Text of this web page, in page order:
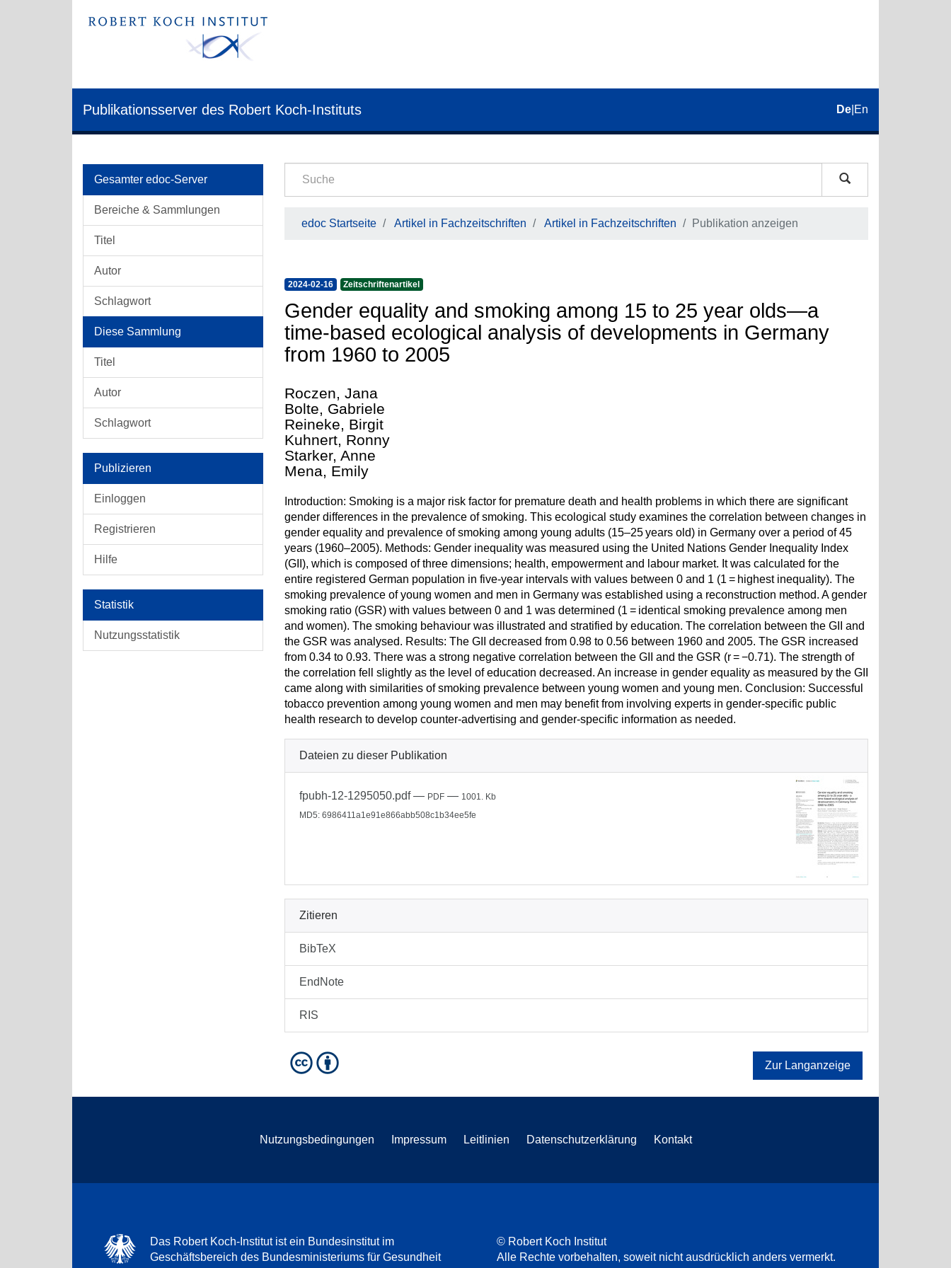
Publikationsserver des Robert Koch-Instituts De En
Gesamter edoc-Server
Bereiche & Sammlungen
Titel
Autor
Schlagwort
Diese Sammlung
Titel
Autor
Schlagwort
Publizieren
Einloggen
Registrieren
Hilfe
Statistik
Nutzungsstatistik
edoc Startseite Artikel in Fachzeitschriften Artikel in Fachzeitschriften Publikation anzeigen
2024-02-16 Zeitschriftenartikel
Gender equality and smoking among 15 to 25 year olds—a
time-based ecological analysis of developments in Germany
from 1960 to 2005
Roczen, Jana
Bolte, Gabriele
Reineke, Birgit
Kuhnert, Ronny
Starker, Anne
Mena, Emily
Introduction: Smoking is a major risk factor for premature death and health problems in which there are significant
gender differences in the prevalence of smoking. This ecological study examines the correlation between changes in
gender equality and prevalence of smoking among young adults (15–25 years old) in Germany over a period of 45
years (1960–2005). Methods: Gender inequality was measured using the United Nations Gender Inequality Index
(GII), which is composed of three dimensions; health, empowerment and labour market. It was calculated for the
entire registered German population in five-year intervals with values between 0 and 1 (1 = highest inequality). The
smoking prevalence of young women and men in Germany was established using a reconstruction method. A gender
smoking ratio (GSR) with values between 0 and 1 was determined (1 = identical smoking prevalence among men
and women). The smoking behaviour was illustrated and stratified by education. The correlation between the GII and
the GSR was analysed. Results: The GII decreased from 0.98 to 0.56 between 1960 and 2005. The GSR increased
from 0.34 to 0.93. There was a strong negative correlation between the GII and the GSR (r = −0.71). The strength of
the correlation fell slightly as the level of education decreased. An increase in gender equality as measured by the GII
came along with similarities of smoking prevalence between young women and young men. Conclusion: Successful
tobacco prevention among young women and men may benefit from involving experts in gender-specific public
health research to develop counter-advertising and gender-specific information as needed.
Dateien zu dieser Publikation
fpubh-12-1295050.pdf— PDF — 1001. Kb
MD5: 6986411a1e91e866abb508c1b34ee5fe
Zitieren
BibTeX
EndNote
RIS
Zur Langanzeige
Nutzungsbedingungen Impressum Leitlinien Datenschutzerklärung Kontakt
Das Robert Koch-Institut ist ein Bundesinstitut im
Geschäftsbereich des Bundesministeriums für Gesundheit
© Robert Koch Institut
Alle Rechte vorbehalten, soweit nicht ausdrücklich anders vermerkt.